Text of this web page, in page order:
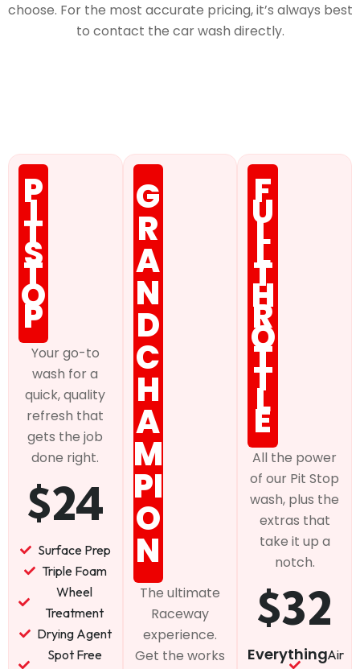
choose. For the most accurate pricing, it’s always best
to contact the car wash directly.
P
I
T
S
T
O
P
Your go-to
wash for a
quick, quality
refresh that
gets the job
done right.
$24
Surface Prep
Triple Foam
Wheel
Treatment
Drying Agent
Spot Free
G
R
A
N
D
C
H
A
M
PI
O
N
The ultimate
Raceway
experience.
Get the works
F
U
L
L
T
H
R
O
T
T
L
E
All the power
of our Pit Stop
wash, plus the
extras that
take it up a
notch.
$32
EverythingAir